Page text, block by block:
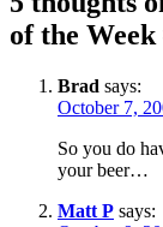
of the Week
Brad says:
October 7,
So you do
your beer…
Matt P says: